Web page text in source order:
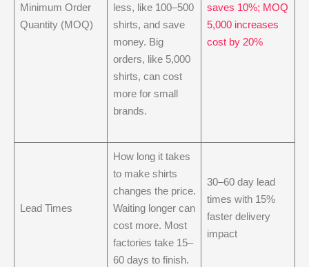
Minimum Order
Quantity (MOQ)
less, like 100–500
shirts, and save
money. Big
orders, like 5,000
shirts, can cost
more for small
brands.
saves 10%; MOQ
5,000 increases
cost by 20%
Lead Times
How long it takes
to make shirts
changes the price.
Waiting longer can
cost more. Most
factories take 15–
60 days to finish.
30–60 day lead
times with 15%
faster delivery
impact